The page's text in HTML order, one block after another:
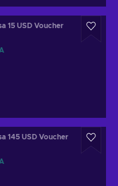
15 USD Voucher
145 USD Voucher